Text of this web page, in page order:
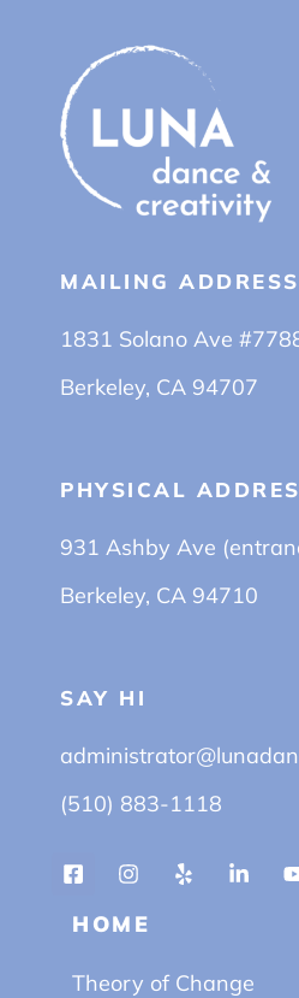
MAILING
1831 Solano Ave
Berkeley, CA 94707
PHYSICAL
931 Ashby Ave
Berkeley, CA 94710
SAY HI
(510) 883-1118
HOME
Theory of Change